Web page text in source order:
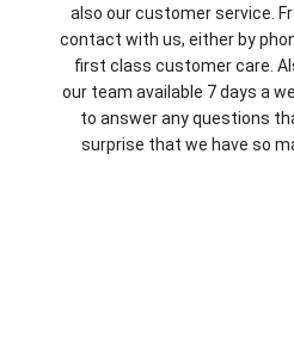
also our customer service.
contact with us, either by
first class customer care.
our team available 7 days a
to answer any questions
surprise that we have so